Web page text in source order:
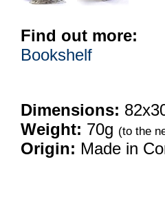
Find out more:
Bookshelf
Dimensions:
Weight: 70g (to the
Origin: Made in